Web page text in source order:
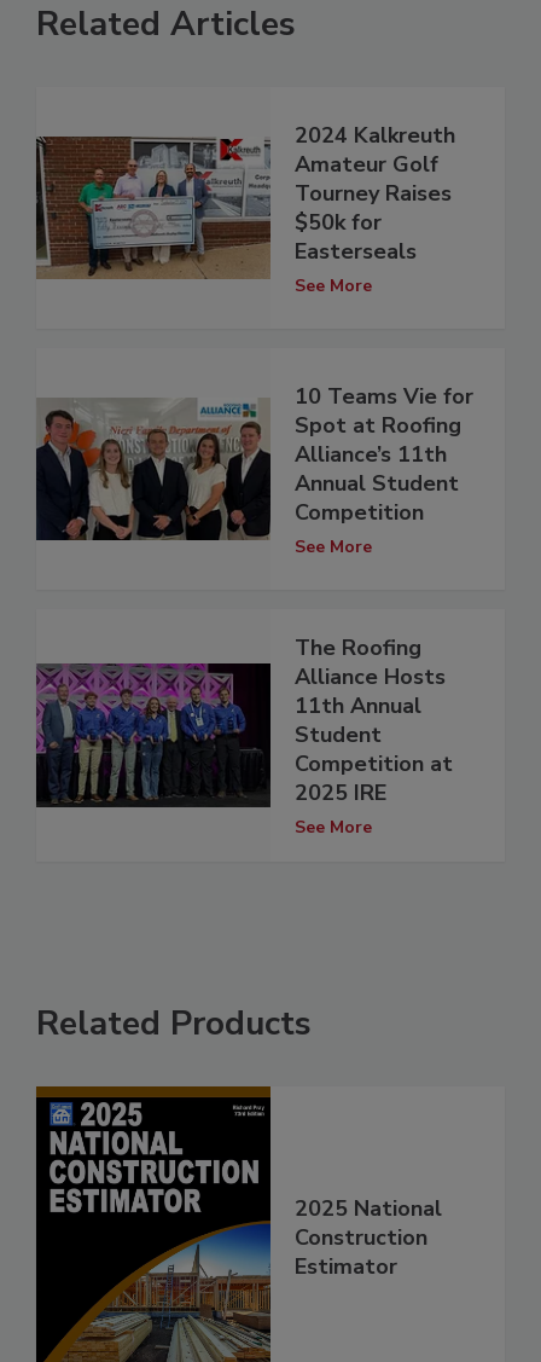
Related Articles
2024 Kalkreuth
Amateur Golf
Tourney Raises
$50k for
Easterseals
See More
10 Teams Vie for
Spot at Roofing
Alliance’s 11th
Annual Student
Competition
See More
The Roofing
Alliance Hosts
11th Annual
Student
Competition at
2025 IRE
See More
Related Products
2025 National
Construction
Estimator